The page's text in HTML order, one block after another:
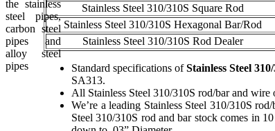
Stainless Steel 310/310S Square Rod
Stainless Steel 310/310S Hexagonal Bar/Rod
Stainless Steel 310/310S Rod Dealer
Standard specifications ofStainless Steel
SA313.
All Stainless Steel 310/310S rod/bar and
We’re a leading Stainless Steel 310/310S
Steel 310/310S rod and bar stock comes in
the stainless
steel pipes,
carbon steel
pipes and
alloy steel
pipes